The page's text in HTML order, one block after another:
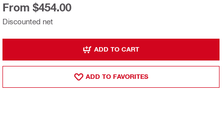
Discounted net
From $454.00
ADD TO CART
ADD TO FAVORITES